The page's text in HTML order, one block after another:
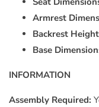
Armrest
Backrest
Base
INFORMATION
Assembly Required: